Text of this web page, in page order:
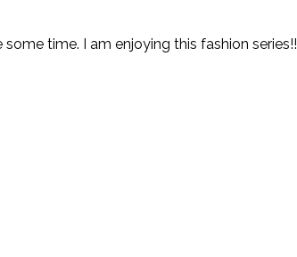
time. I am enjoying this fashion series!!